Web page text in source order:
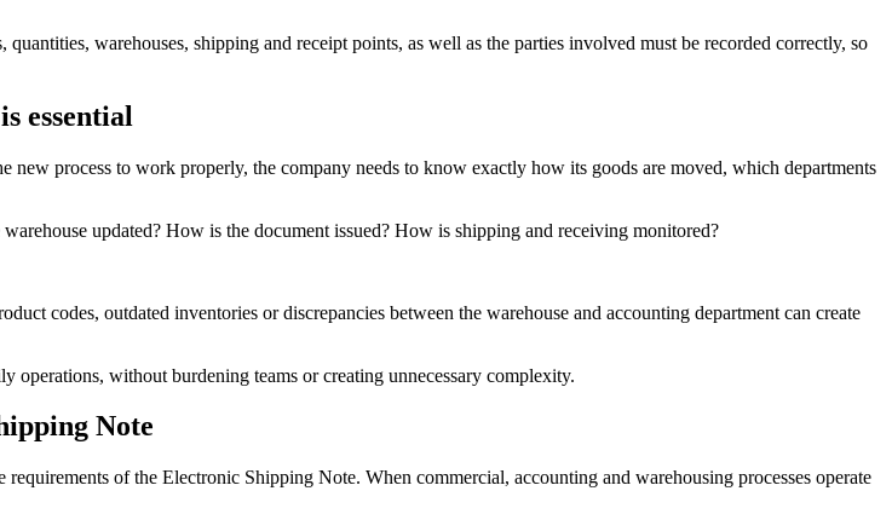
warehouses, shipping and receipt points, as well as the parties involved must be recorded correctly, so
essential
process to work properly, the company needs to know exactly how its goods are moved, which departments
updated? How is the document issued? How is shipping and receiving monitored?
codes, outdated inventories or discrepancies between the warehouse and accounting department can create
without burdening teams or creating unnecessary complexity.
Note
of the Electronic Shipping Note. When commercial, accounting and warehousing processes operate